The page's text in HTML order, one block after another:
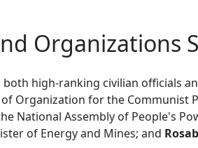
Organizations
high-ranking civilian officials
of Organization for the Communist
National Assembly of People's
of Energy and Mines; and